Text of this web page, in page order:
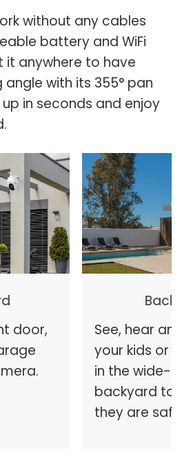
without any cables
battery and WiFi
it anywhere to have
with its 355° pan
up in seconds and enjoy
door,
See, hear
your kids or
in the wide-
backyard to
they are